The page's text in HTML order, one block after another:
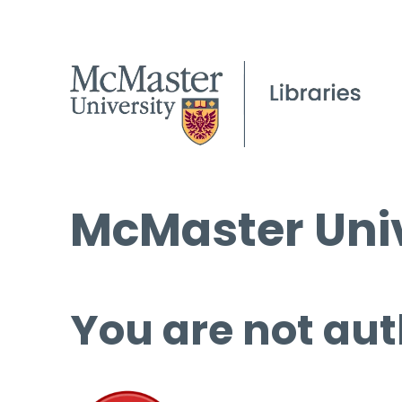
McMaster
You are not